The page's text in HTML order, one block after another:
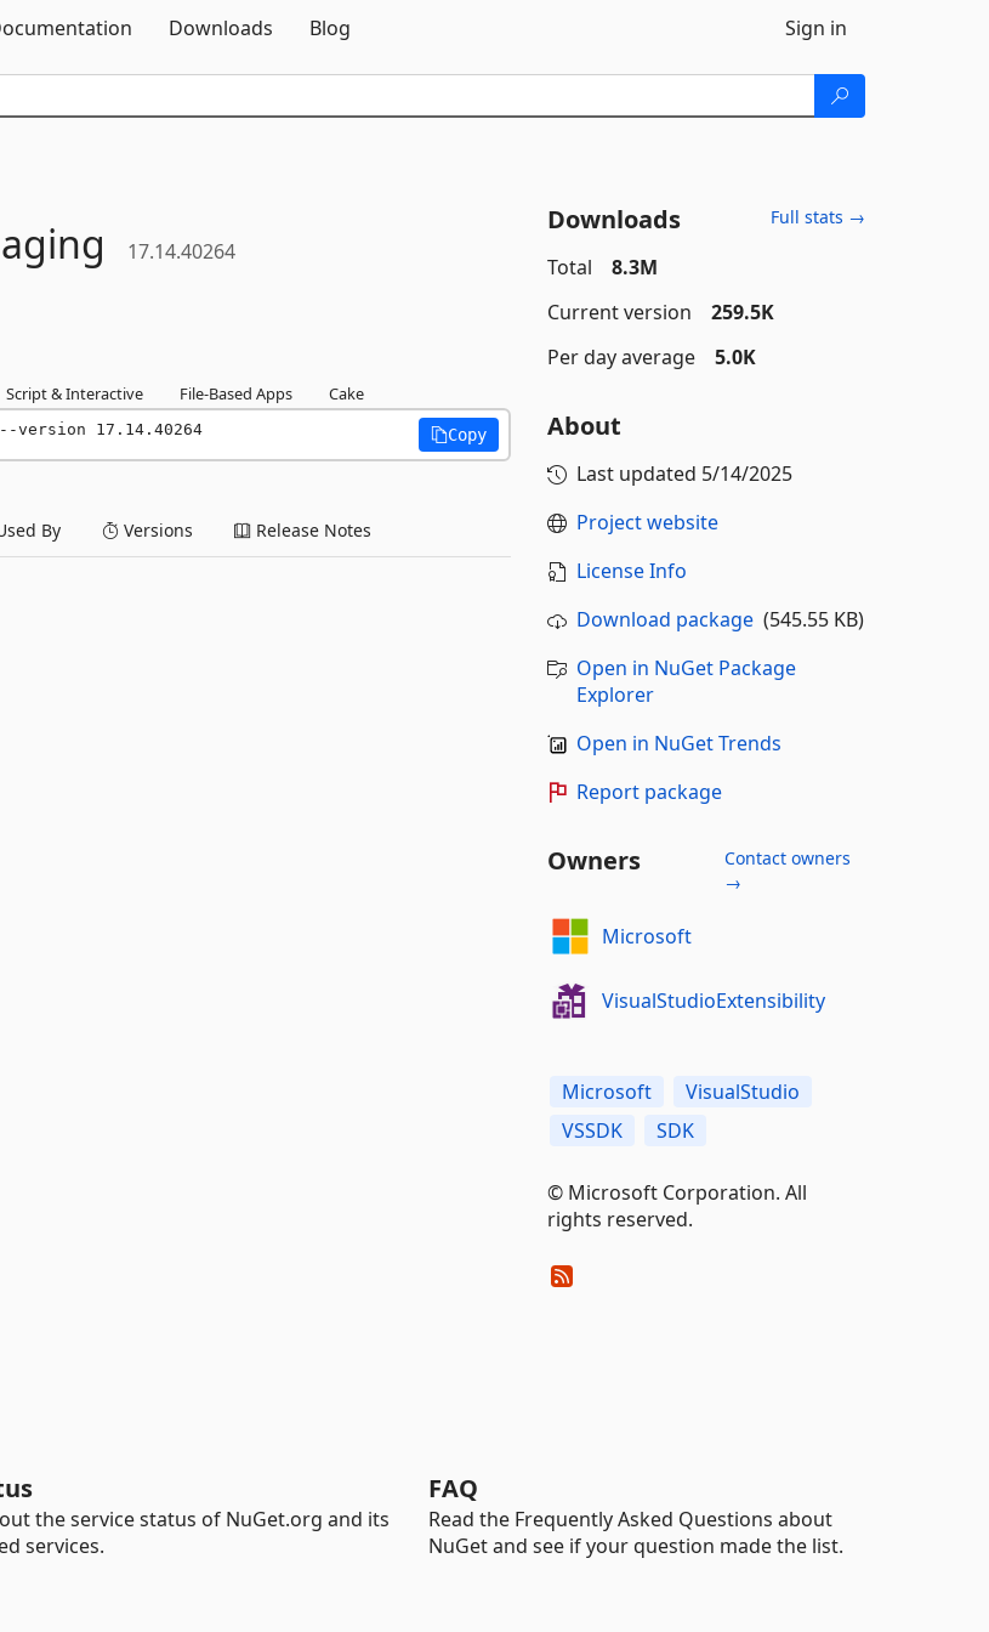
Downloads Blog Sign in
17.14.40264
Script & Interactive File-Based Apps Cake
version 17.14.40264 Copy
By Versions Release Notes
Downloads Full stats →
Total
8.3M
Current version
259.5K
Per day average
5.0K
About
Last updated 5/14/2025
Project website
License Info
Download package(545.55 KB)
Open in NuGet Package
Explorer
Open in NuGet Trends
Report package
Owners
Contact owners
→
Microsoft
VisualStudioExtensibility
Microsoft
VisualStudio
VSSDK
SDK
© Microsoft Corporation. All
rights reserved.
the service status of NuGet.org and its
services.
FAQ
Read the Frequently Asked Questions about
NuGet and see if your question made the list.